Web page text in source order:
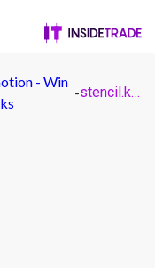
- Win
- stencil.kingsumo